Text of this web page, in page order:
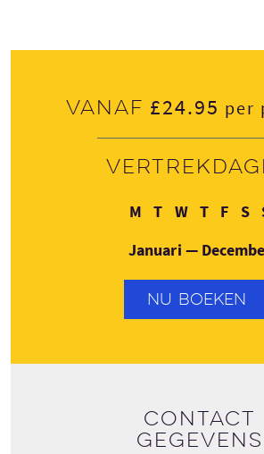
Vanaf £24.95 per
M Maandag
TDinsdag
WWoensdag
T F S
Januari —
NU BOEKEN
Contact
gegevens